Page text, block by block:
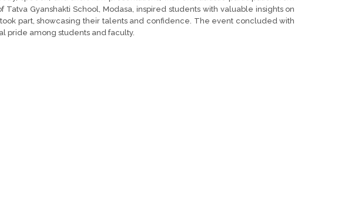
Tatva Gyanshakti School, Modasa, inspired students with valuable insights on
part, showcasing their talents and confidence. The event concluded with
pride among students and faculty.